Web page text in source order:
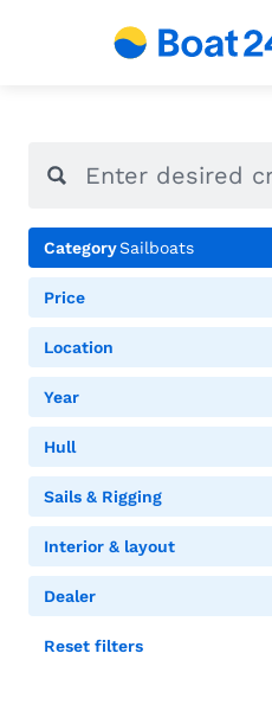
CategorySailboats
Price
Location
Year
Hull
Sails & Rigging
Interior & layout
Dealer
Reset filters